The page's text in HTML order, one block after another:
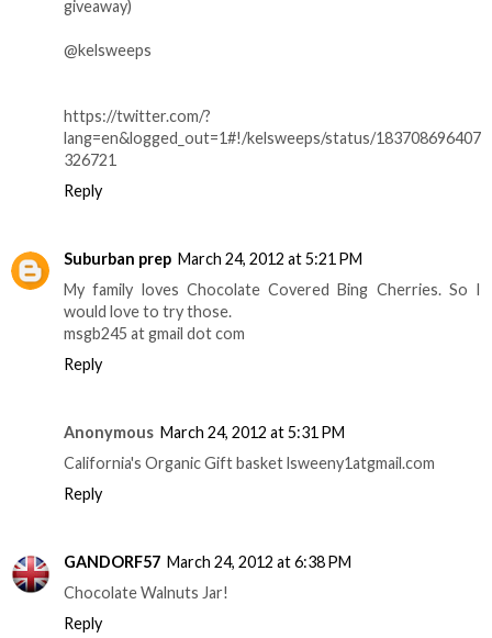
giveaway)
@kelsweeps
https://twitter.com/?
lang=en&logged_out=1#!/kelsweeps/status/183708696407
326721
Reply
Suburban prep March 24, 2012 at 5:21 PM
My family loves Chocolate Covered Bing Cherries. So I
would love to try those.
msgb245 at gmail dot com
Reply
Anonymous March 24, 2012 at 5:31 PM
California's Organic Gift basket lsweeny1atgmail.com
Reply
GANDORF57 March 24, 2012 at 6:38 PM
Chocolate Walnuts Jar!
Reply